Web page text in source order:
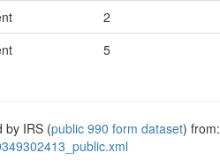
2
5
by IRS (public 990 form dataset) from: